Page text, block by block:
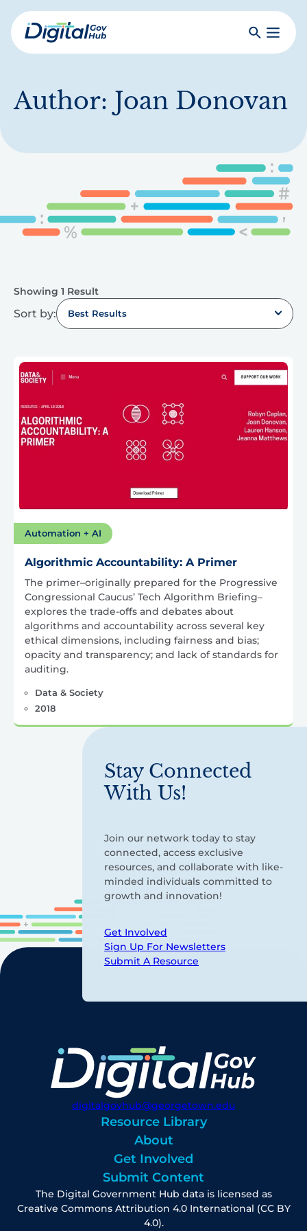
Skip
to
mainDigital
SearchToggle
Author: Joan Donovan
Showing 1 Result
Sort by: Best Results
Automation + AI
Algorithmic Accountability: A Primer
The primer–originally prepared for the Progressive
Congressional Caucus’ Tech Algorithm Briefing–
explores the trade-offs and debates about
algorithms and accountability across several key
ethical dimensions, including fairness and bias;
opacity and transparency; and lack of standards for
auditing.
Data & Society
2018
Stay Connected
With Us!
Join our network today to stay
connected, access exclusive
resources, and collaborate with like-
minded individuals committed to
growth and innovation!
Get Involved
Sign Up For Newsletters
Submit A Resource
digitalgovhub@georgetown.edu
Resource Library
About
Get Involved
Submit Content
The Digital Government Hub data is licensed as
Creative Commons Attribution 4.0 International (CC BY
4.0).